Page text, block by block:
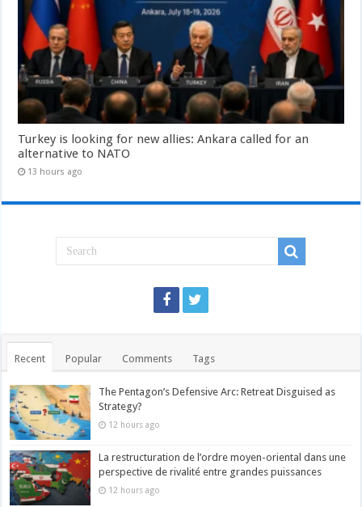
Turkey is looking for new allies: Ankara called for an
alternative to NATO
13 hours ago
Recent Popular Comments Tags
The Pentagon’s Defensive Arc: Retreat Disguised as
Strategy?
12 hours ago
La restructuration de l’ordre moyen-oriental dans une
perspective de rivalité entre grandes puissances
12 hours ago